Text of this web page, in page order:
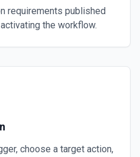
requirements published
the workflow.
choose a target action,